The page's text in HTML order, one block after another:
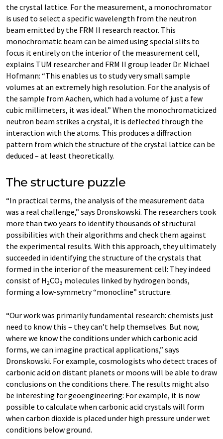
the crystal lattice. For the measurement, a monochromator
is used to select a specific wavelength from the neutron
beam emitted by the FRM II research reactor. This
monochromatic beam can be aimed using special slits to
focus it entirely on the interior of the measurement cell,
explains TUM researcher and FRM II group leader Dr. Michael
Hofmann: “This enables us to study very small sample
volumes at an extremely high resolution. For the analysis of
the sample from Aachen, which had a volume of just a few
cubic millimeters, it was ideal.” When the monochromaticized
neutron beam strikes a crystal, it is deflected through the
interaction with the atoms. This produces a diffraction
pattern from which the structure of the crystal lattice can be
deduced – at least theoretically.
The structure puzzle
“In practical terms, the analysis of the measurement data
was a real challenge,” says Dronskowski. The researchers took
more than two years to identify thousands of structural
possibilities with their algorithms and check them against
the experimental results. With this approach, they ultimately
succeeded in identifying the structure of the crystals that
formed in the interior of the measurement cell: They indeed
consist of H2CO3 molecules linked by hydrogen bonds,
forming a low-symmetry “monocline” structure.
“Our work was primarily fundamental research: chemists just
need to know this – they can’t help themselves. But now,
where we know the conditions under which carbonic acid
forms, we can imagine practical applications,” says
Dronskowski. For example, cosmologists who detect traces of
carbonic acid on distant planets or moons will be able to draw
conclusions on the conditions there. The results might also
be interesting for geoengineering: For example, it is now
possible to calculate when carbonic acid crystals will form
when carbon dioxide is placed under high pressure under wet
conditions below ground.